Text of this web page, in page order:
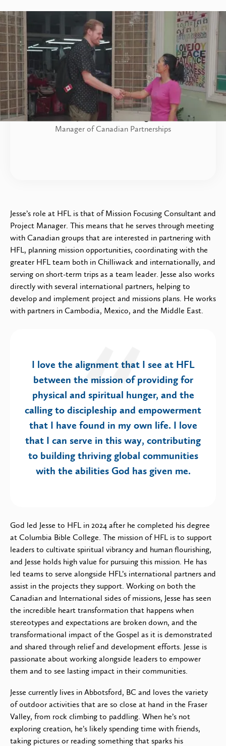
Jesse Sonnenberg
Manager of Canadian Partnerships
Jesse’s role at HFL is that of Mission Focusing Consultant and
Project Manager. This means that he serves through meeting
with Canadian groups that are interested in partnering with
HFL, planning mission opportunities, coordinating with the
greater HFL team both in Chilliwack and internationally, and
serving on short-term trips as a team leader. Jesse also works
directly with several international partners, helping to
develop and implement project and missions plans. He works
with partners in Cambodia, Mexico, and the Middle East.
I love the alignment that I see at HFL
between the mission of providing for
physical and spiritual hunger, and the
calling to discipleship and empowerment
that I have found in my own life. I love
that I can serve in this way, contributing
to building thriving global communities
with the abilities God has given me.
God led Jesse to HFL in 2024 after he completed his degree
at Columbia Bible College. The mission of HFL is to support
leaders to cultivate spiritual vibrancy and human flourishing,
and Jesse holds high value for pursuing this mission. He has
led teams to serve alongside HFL’s international partners and
assist in the projects they support. Working on both the
Canadian and International sides of missions, Jesse has seen
the incredible heart transformation that happens when
stereotypes and expectations are broken down, and the
transformational impact of the Gospel as it is demonstrated
and shared through relief and development efforts. Jesse is
passionate about working alongside leaders to empower
them and to see lasting impact in their communities.
Jesse currently lives in Abbotsford, BC and loves the variety
of outdoor activities that are so close at hand in the Fraser
Valley, from rock climbing to paddling. When he’s not
exploring creation, he’s likely spending time with friends,
taking pictures or reading something that sparks his